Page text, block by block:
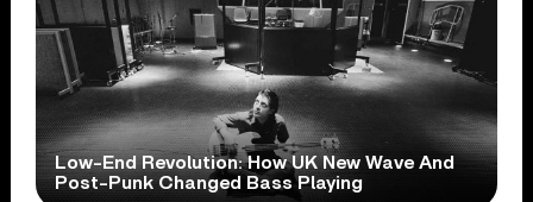
Low-End Revolution: How UK New Wave And
Post-Punk Changed Bass Playing